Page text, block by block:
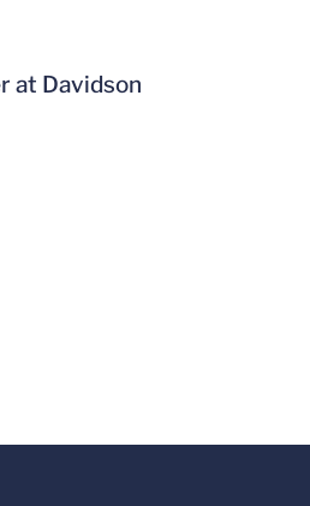
at Davidson